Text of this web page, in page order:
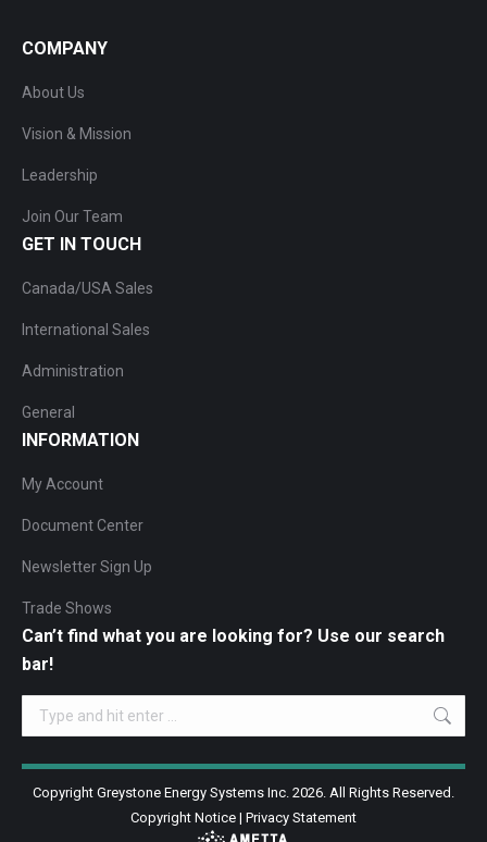
COMPANY
About Us
Vision & Mission
Leadership
Join Our Team
GET IN TOUCH
Canada/USA Sales
International Sales
Administration
General
INFORMATION
My Account
Document Center
Newsletter Sign Up
Trade Shows
Can’t find what you are looking for? Use our search
bar!
Search:
Copyright Greystone Energy Systems Inc. 2026. All Rights Reserved.
Copyright Notice | Privacy Statement